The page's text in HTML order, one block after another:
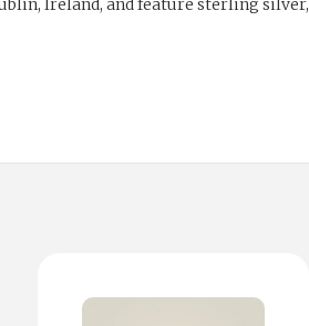
Ireland, and feature sterling